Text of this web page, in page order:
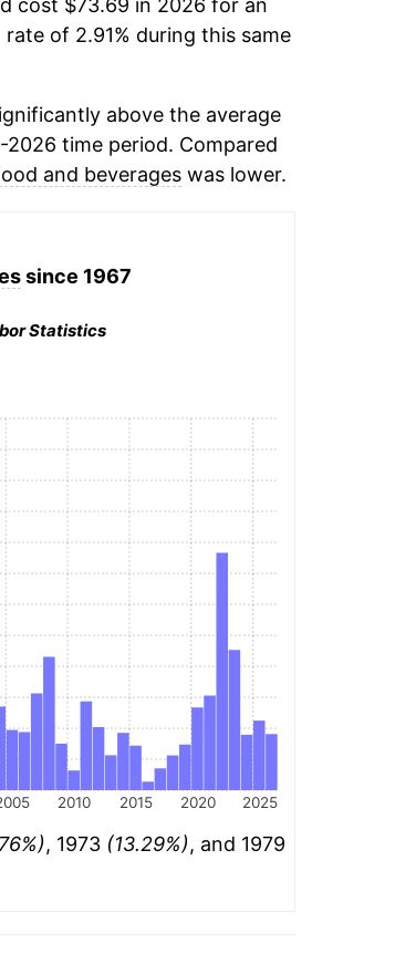
cost $73.69 in 2026 for an
of 2.91% during this same
above the average
time period. Compared
and beverageswas lower.
since 1967
Statistics
2010 2015 2020 2025
, 1973 (13.29%), and 1979